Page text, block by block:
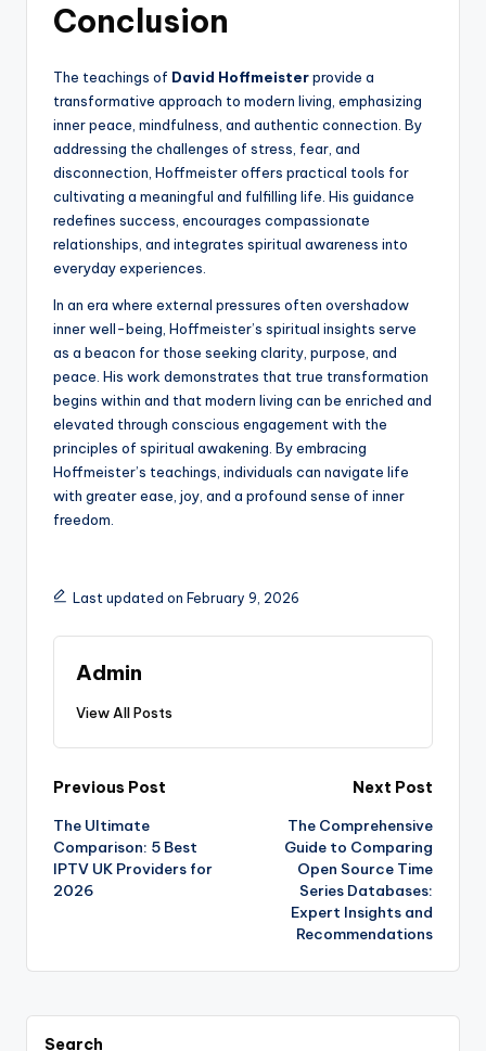
Conclusion
The teachings of David Hoffmeisterprovide a
transformative approach to modern living, emphasizing
inner peace, mindfulness, and authentic connection. By
addressing the challenges of stress, fear, and
disconnection, Hoffmeister offers practical tools for
cultivating a meaningful and fulfilling life. His guidance
redefines success, encourages compassionate
relationships, and integrates spiritual awareness into
everyday experiences.
In an era where external pressures often overshadow
inner well-being, Hoffmeister’s spiritual insights serve
as a beacon for those seeking clarity, purpose, and
peace. His work demonstrates that true transformation
begins within and that modern living can be enriched and
elevated through conscious engagement with the
principles of spiritual awakening. By embracing
Hoffmeister’s teachings, individuals can navigate life
with greater ease, joy, and a profound sense of inner
freedom.
Last updated on February 9, 2026
Admin
View All Posts
Post
navigation
Previous Post
The Ultimate
Comparison: 5 Best
IPTV UK Providers for
2026
Next Post
The Comprehensive
Guide to Comparing
Open Source Time
Series Databases:
Expert Insights and
Recommendations
Search